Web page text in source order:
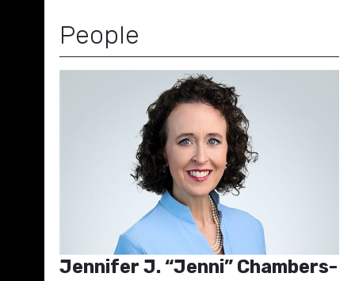
People
Jennifer J. “Jenni” Chambers-